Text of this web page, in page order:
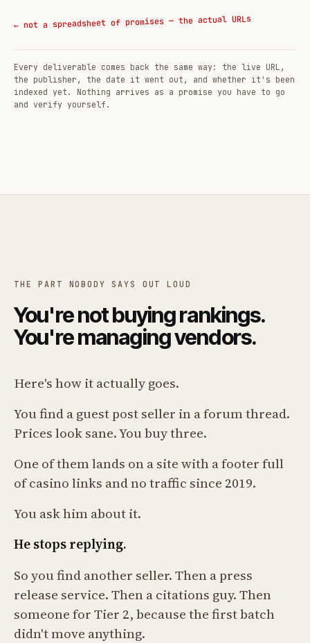
← not a spreadsheet of promises — the actual URLs
Every deliverable comes back the same way: the live URL,
the publisher, the date it went out, and whether it's been
indexed yet. Nothing arrives as a promise you have to go
and verify yourself.
THE PART NOBODY SAYS OUT LOUD
You're not buying rankings.
You're managing vendors.
Here's how it actually goes.
You find a guest post seller in a forum thread.
Prices look sane. You buy three.
One of them lands on a site with a footer full
of casino links and no traffic since 2019.
You ask him about it.
He stops replying.
So you find another seller. Then a press
release service. Then a citations guy. Then
someone for Tier 2, because the first batch
didn't move anything.